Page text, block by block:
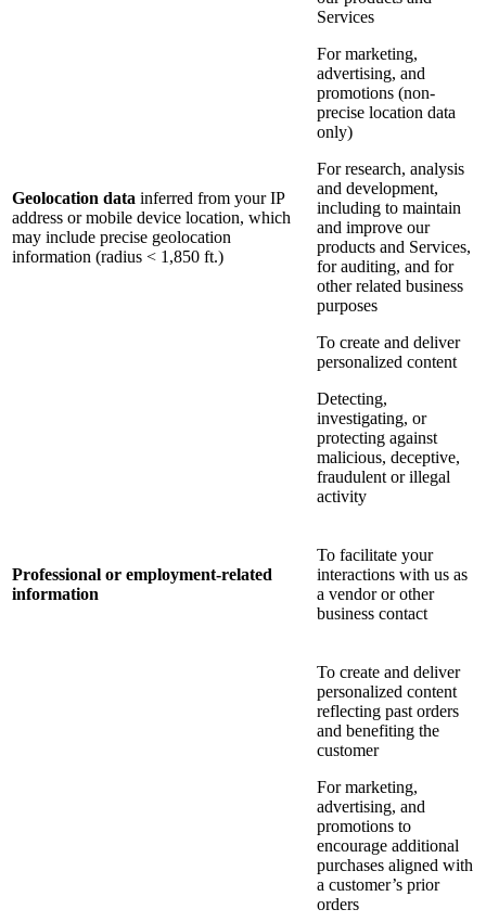
Geolocation data inferred from your IP
address or mobile device location, which
may include precise geolocation
information (radius < 1,850 ft.)
Services
For marketing,
advertising, and
promotions (non-
precise location data
only)
For research, analysis
and development,
including to maintain
and improve our
products and Services,
for auditing, and for
other related business
purposes
To create and deliver
personalized content
Detecting,
investigating, or
protecting against
malicious, deceptive,
fraudulent or illegal
activity
Professional or employment-related
information
To facilitate your
interactions with us as
a vendor or other
business contact
To create and deliver
personalized content
reflecting past orders
and benefiting the
customer
For marketing,
advertising, and
promotions to
encourage additional
purchases aligned with
a customer’s prior
orders